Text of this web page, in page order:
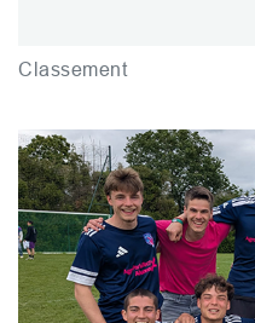
Classement